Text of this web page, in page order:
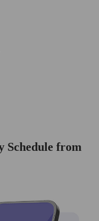
Schedule from